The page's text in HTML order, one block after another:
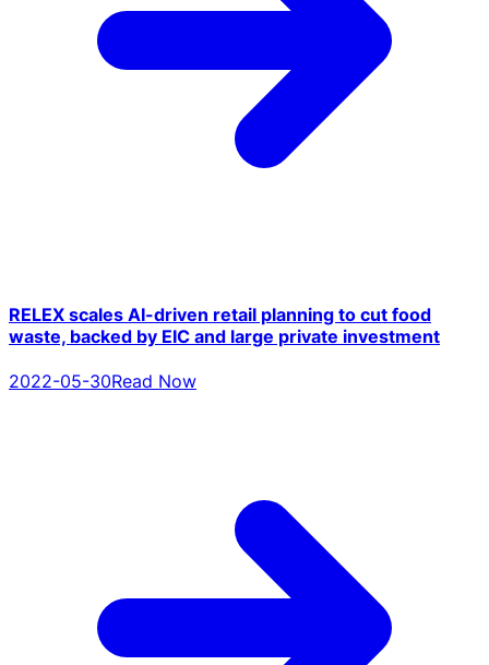
RELEX scales AI-driven retail planning to cut food
waste, backed by EIC and large private investment
2022-05-30Read Now